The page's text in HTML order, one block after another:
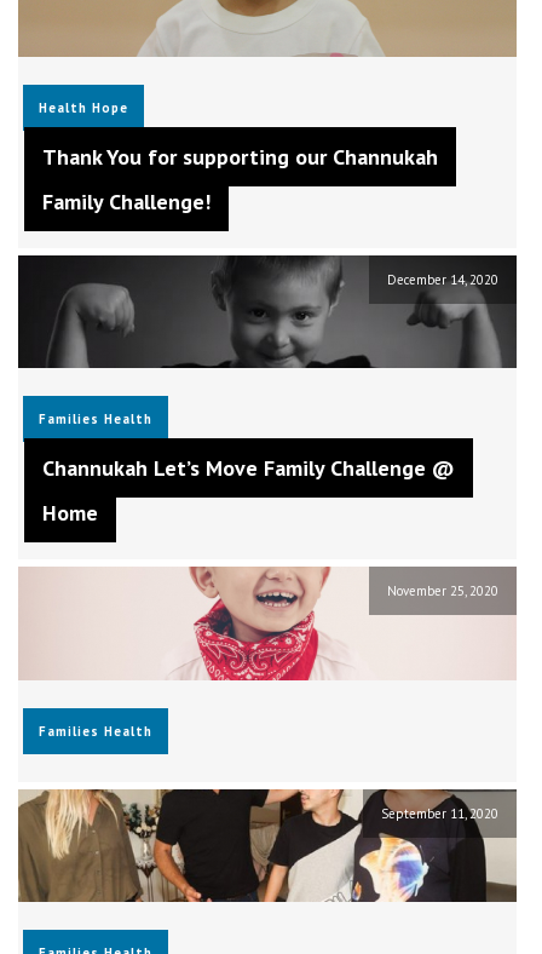
Health Hope
Thank You for supporting our Channukah
Family Challenge!
December 14, 2020
Families Health
Channukah Let’s Move Family Challenge @
Home
November 25, 2020
Families Health
September 11, 2020